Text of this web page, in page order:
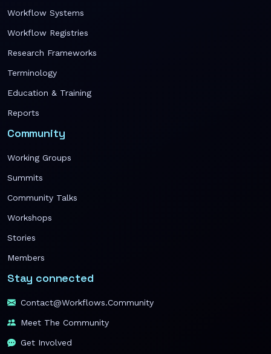
Workflow Systems
Workflow Registries
Research Frameworks
Terminology
Education & Training
Reports
Community
Working Groups
Summits
Community Talks
Workshops
Stories
Members
Stay connected
Contact@workflows.community
Meet The Community
Get Involved